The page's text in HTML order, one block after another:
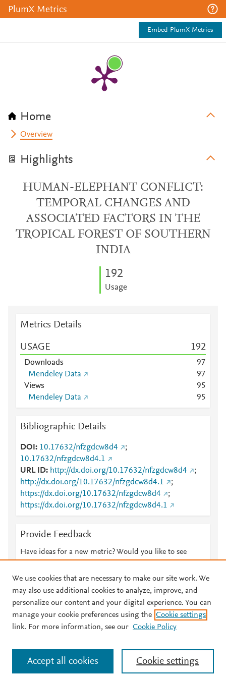
PlumX Metrics
Embed PlumX Metrics
Home
Overview
Highlights
HUMAN-ELEPHANT CONFLICT:
TEMPORAL CHANGES AND
ASSOCIATED FACTORS IN THE
TROPICAL FOREST OF SOUTHERN
INDIA
192
Usage
Metrics Details
USAGE 192
Downloads 97
Mendeley Data
97
Views
95
Mendeley Data
95
Bibliographic Details
DOI 10.17632/nfzgdcw8d4
;
10.17632/nfzgdcw8d4.1
URL ID
http://dx.doi.org/10.17632/nfzgdcw8d4
;
http://dx.doi.org/10.17632/nfzgdcw8d4.1
;
https://dx.doi.org/10.17632/nfzgdcw8d4
;
https://dx.doi.org/10.17632/nfzgdcw8d4.1
Provide Feedback
Have ideas for a new metric? Would you like to see
© 2026 Plum Analytics Terms and Conditions Privacy policy
Cookies are used by this site. To decline or learn more, visit our
Cookies page
. Manage cookies by visiting Cookie settings.
We use cookies that are necessary to make our site work. We
may also use additional cookies to analyze, improve, and
personalize our content and your digital experience. You can
manage your cookie preferences using the Cookie settings
link. For more information, see our Cookie Policy
Cookie settings
Accept all cookies